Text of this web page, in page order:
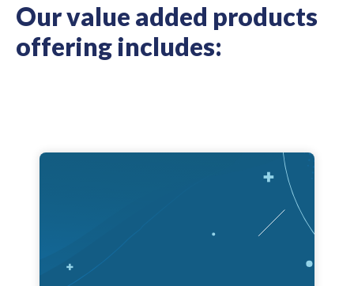
Our value added products
offering includes: